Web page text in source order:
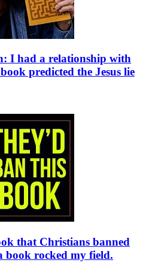
I had a relationship with
predicted the Jesus lie
that Christians banned
book rocked my field.